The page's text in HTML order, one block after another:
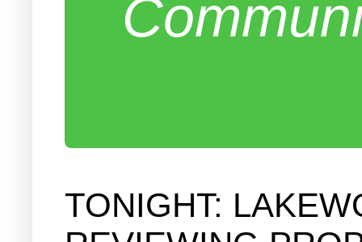
TONIGHT: